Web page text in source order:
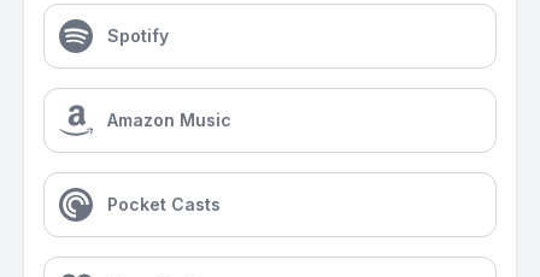
Spotify
Amazon Music
Pocket Casts